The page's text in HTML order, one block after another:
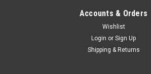
Accounts & Orders
Wishlist
Login or Sign Up
Shipping & Returns